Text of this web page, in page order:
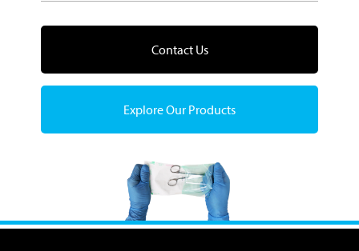
Contact Us
Explore Our Products